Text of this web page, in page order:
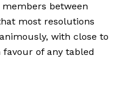
members between
most resolutions
with close to
favour of any tabled